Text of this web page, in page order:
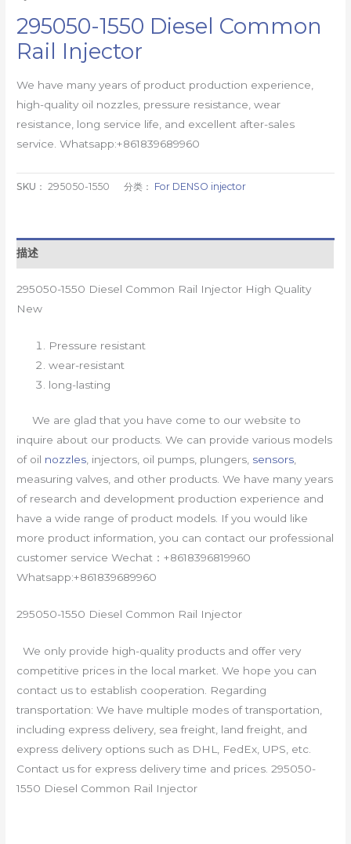
295050-1550 Diesel Common
Rail Injector
We have many years of product production experience,
high-quality oil nozzles, pressure resistance, wear
resistance, long service life, and excellent after-sales
service. Whatsapp:+861839689960
SKU：295050-1550 分类： For DENSO injector
描述
295050-1550 Diesel Common Rail Injector High Quality
New
Pressure resistant
wear-resistant
long-lasting
We are glad that you have come to our website to
inquire about our products. We can provide various models
of oil nozzles , injectors, oil pumps, plungers, sensors
measuring valves, and other products. We have many years
of research and development production experience and
have a wide range of product models. If you would like
more product information, you can contact our professional
customer service Wechat：+8618396819960
Whatsapp:+861839689960
295050-1550 Diesel Common Rail Injector
We only provide high-quality products and offer very
competitive prices in the local market. We hope you can
contact us to establish cooperation. Regarding
transportation: We have multiple modes of transportation,
including express delivery, sea freight, land freight, and
express delivery options such as DHL, FedEx, UPS, etc.
Contact us for express delivery time and prices. 295050-
1550 Diesel Common Rail Injector